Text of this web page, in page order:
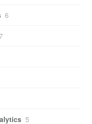
6
5